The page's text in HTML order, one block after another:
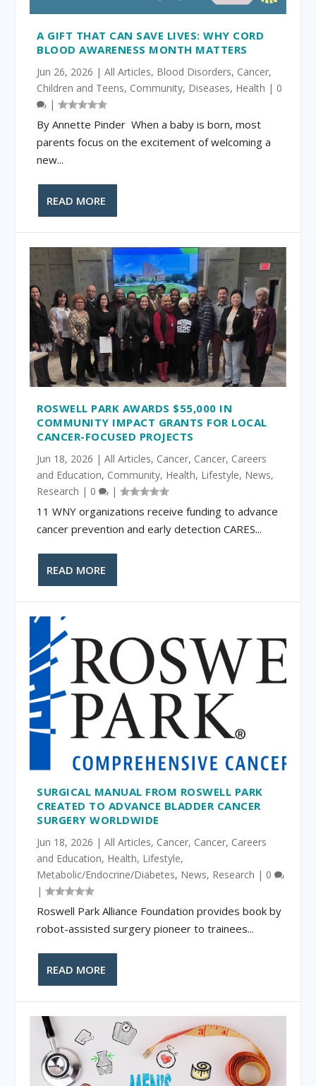
A GIFT THAT CAN SAVE LIVES: WHY CORD
BLOOD AWARENESS MONTH MATTERS
Jun 26, 2026 |All Articles, Blood Disorders, Cancer,
Children and Teens, Community, Diseases, Health | 0
|
By Annette Pinder When a baby is born, most
parents focus on the excitement of welcoming a
new...
READ MORE
ROSWELL PARK AWARDS $55,000 IN
COMMUNITY IMPACT GRANTS FOR LOCAL
CANCER-FOCUSED PROJECTS
Jun 18, 2026 |All Articles, Cancer, Cancer, Careers
and Education, Community, Health, Lifestyle, News,
Research | 0 |
11 WNY organizations receive funding to advance
cancer prevention and early detection CARES...
READ MORE
SURGICAL MANUAL FROM ROSWELL PARK
CREATED TO ADVANCE BLADDER CANCER
SURGERY WORLDWIDE
Jun 18, 2026 |All Articles, Cancer, Cancer, Careers
and Education, Health, Lifestyle,
Metabolic/Endocrine/Diabetes, News, Research | 0
|
Roswell Park Alliance Foundation provides book by
robot-assisted surgery pioneer to trainees...
READ MORE